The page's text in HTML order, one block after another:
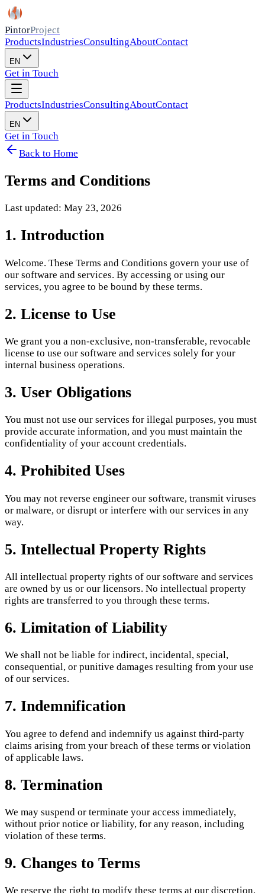
PintorProject
ProductsIndustriesConsultingAboutContact
EN
Get in Touch
ProductsIndustriesConsultingAboutContact
EN
Get in Touch
Back to Home
Terms and Conditions
Last updated: May 23, 2026
1. Introduction
Welcome. These Terms and Conditions govern your use of
our software and services. By accessing or using our
services, you agree to be bound by these terms.
2. License to Use
We grant you a non-exclusive, non-transferable, revocable
license to use our software and services solely for your
internal business operations.
3. User Obligations
You must not use our services for illegal purposes, you must
provide accurate information, and you must maintain the
confidentiality of your account credentials.
4. Prohibited Uses
You may not reverse engineer our software, transmit viruses
or malware, or disrupt or interfere with our services in any
way.
5. Intellectual Property Rights
All intellectual property rights of our software and services
are owned by us or our licensors. No intellectual property
rights are transferred to you through these terms.
6. Limitation of Liability
We shall not be liable for indirect, incidental, special,
consequential, or punitive damages resulting from your use
of our services.
7. Indemnification
You agree to defend and indemnify us against third-party
claims arising from your breach of these terms or violation
of applicable laws.
8. Termination
We may suspend or terminate your access immediately,
without prior notice or liability, for any reason, including
violation of these terms.
9. Changes to Terms
We reserve the right to modify these terms at our discretion.